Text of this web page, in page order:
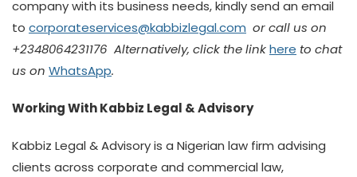
company with its business needs, kindly send an email
to corporateservices@kabbizlegal.com or call us on
+2348064231176 Alternatively, click the linkhere to chat
us on WhatsApp.
Working With Kabbiz Legal & Advisory
Kabbiz Legal & Advisory is a Nigerian law firm advising
clients across corporate and commercial law,